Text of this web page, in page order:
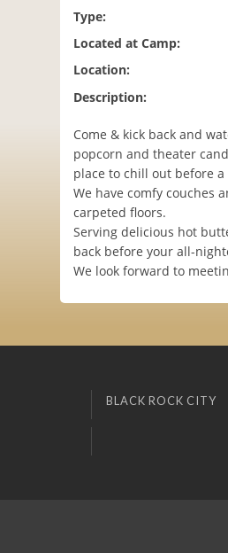
Type:
Located at Camp:
Location:
Description:
Come & kick back and
popcorn and theater
place to chill out before
We have comfy couches
carpeted floors.
Serving delicious hot
back before your all-
We look forward to
BLACK ROCK CITY